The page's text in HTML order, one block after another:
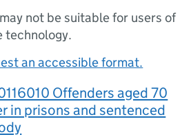
not be suitable for users of
technology.
an accessible format.
Offenders aged 70
in prisons and sentenced